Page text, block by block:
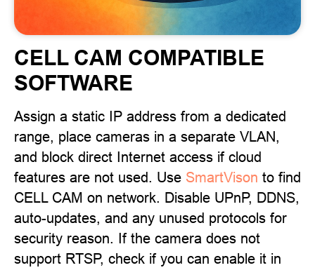
CELL CAM COMPATIBLE
SOFTWARE
Assign a static IP address from a dedicated
range, place cameras in a separate VLAN,
and block direct Internet access if cloud
features are not used. Use SmartVison to find
CELL CAM on network. Disable UPnP, DDNS,
auto-updates, and any unused protocols for
security reason. If the camera does not
support RTSP, check if you can enable it in